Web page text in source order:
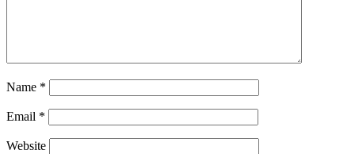
Name *
Email *
Website